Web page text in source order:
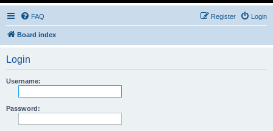
FAQ Login
Register
Board index
Login
Username:
Password: